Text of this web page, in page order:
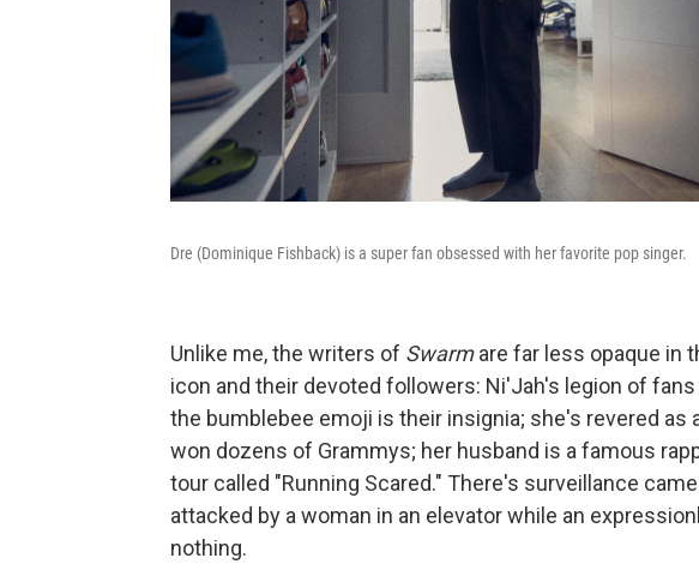
Dre (Dominique Fishback) is a super fan obsessed with her favorite pop singer.
Unlike me, the writers of Swarmare far less opaque in
icon and their devoted followers: Ni'Jah's legion of fans
the bumblebee emoji is their insignia; she's revered as
won dozens of Grammys; her husband is a famous
tour called "Running Scared." There's surveillance
attacked by a woman in an elevator while an
nothing.